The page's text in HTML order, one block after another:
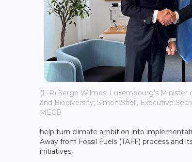
(L-R) Serge Wilmes, Luxembourg’s
and Biodiversity; Simon Stiell, Executive
MECB
help turn climate ambition into
Away from Fossil Fuels (TAFF) process
initiatives.